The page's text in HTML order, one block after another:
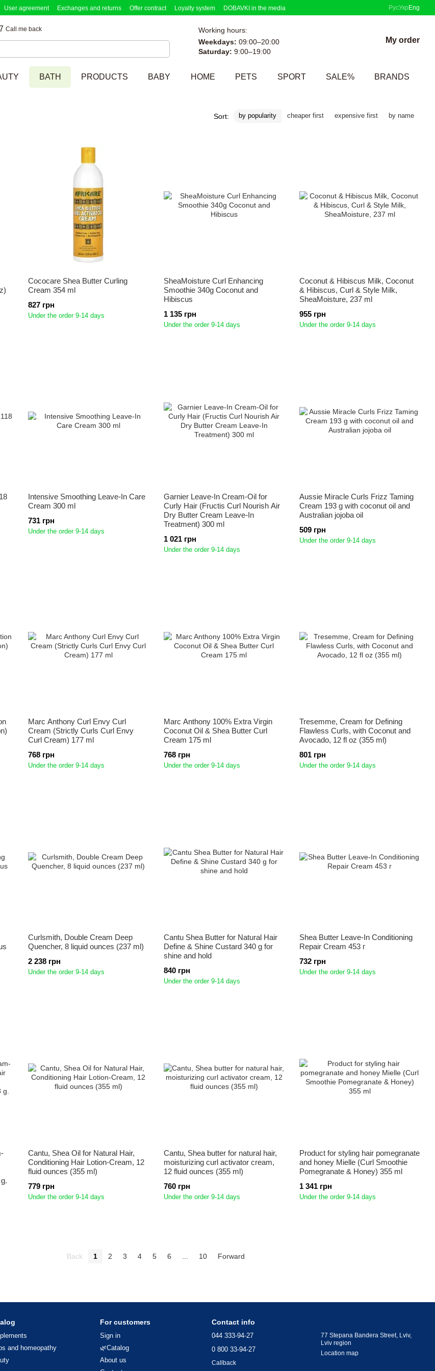
User agreement Exchanges and returns Offer contract Loyalty system
DOBAVKI in the media
РусУкр Eng
Call me back
Working hours:
Weekdays: 09:00–20:00
Saturday: 9:00–19:00
My order
BATH PRODUCTS BABY HOME PETS SPORT SALE% BRANDS
Sort: by popularity cheaper first expensive first by name
Cococare Shea Butter Curling
Cream 354 ml
827 грн
Under the order 9-14 days
SheaMoisture Curl Enhancing
Smoothie 340g Coconut and
Hibiscus
1 135 грн
Under the order 9-14 days
Coconut & Hibiscus Milk, Coconut
& Hibiscus, Curl & Style Milk,
SheaMoisture, 237 ml
955 грн
Under the order 9-14 days
Intensive Smoothing Leave-In Care
Cream 300 ml
731 грн
Under the order 9-14 days
Garnier Leave-In Cream-Oil for
Curly Hair (Fructis Curl Nourish Air
Dry Butter Cream Leave-In
Treatment) 300 ml
1 021 грн
Under the order 9-14 days
Aussie Miracle Curls Frizz Taming
Cream 193 g with coconut oil and
Australian jojoba oil
509 грн
Under the order 9-14 days
Marc Anthony Curl Envy Curl
Cream (Strictly Curls Curl Envy
Curl Cream) 177 ml
768 грн
Under the order 9-14 days
Marc Anthony 100% Extra Virgin
Coconut Oil & Shea Butter Curl
Cream 175 ml
768 грн
Under the order 9-14 days
Tresemme, Cream for Defining
Flawless Curls, with Coconut and
Avocado, 12 fl oz (355 ml)
801 грн
Under the order 9-14 days
Curlsmith, Double Cream Deep
Quencher, 8 liquid ounces (237 ml)
2 238 грн
Under the order 9-14 days
Cantu Shea Butter for Natural Hair
Define & Shine Custard 340 g for
shine and hold
840 грн
Under the order 9-14 days
Shea Butter Leave-In Conditioning
Repair Cream 453 г
732 грн
Under the order 9-14 days
Cantu, Shea Oil for Natural Hair,
Conditioning Hair Lotion-Cream, 12
fluid ounces (355 ml)
779 грн
Under the order 9-14 days
Cantu, Shea butter for natural hair,
moisturizing curl activator cream,
12 fluid ounces (355 ml)
760 грн
Under the order 9-14 days
Product for styling hair pomegranate
and honey Mielle (Curl Smoothie
Pomegranate & Honey) 355 ml
1 341 грн
Under the order 9-14 days
Back 1 2 3 4 5 6 10 Forward
and homeopathy
For customers
Sign in
🌿Catalog
About us
Contact info
044 333-94-27
0 800 33-94-27
Callback
77 Stepana Bandera Street, Lviv,
Lviv region
Location map